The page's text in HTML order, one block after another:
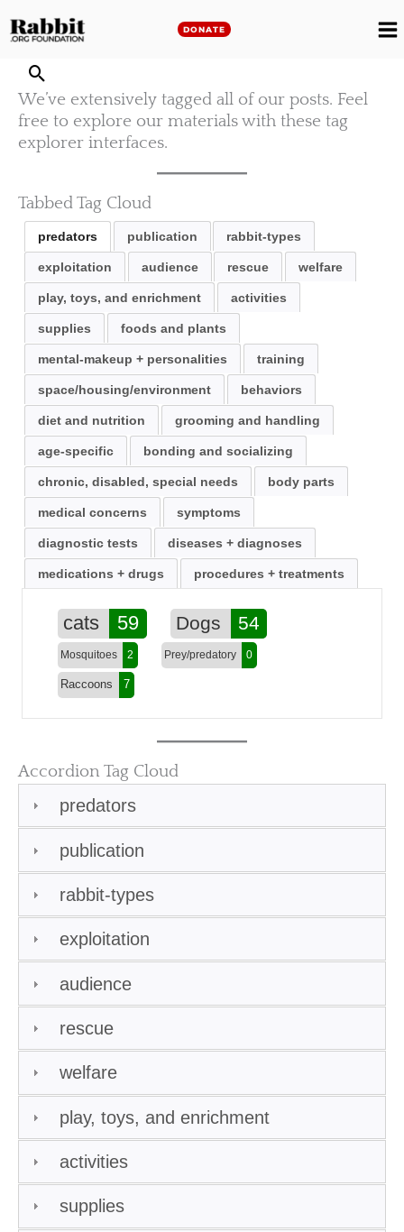
to
DONATE
We’ve extensively tagged all of our posts. Feel
free to explore our materials with these tag
explorer interfaces.
Tabbed Tag Cloud
predators publication rabbit-types
exploitation audience rescue welfare
play, toys, and enrichment activities
supplies foods and plants
mental-makeup + personalities training
space/housing/environment behaviors
diet and nutrition grooming and handling
age-specific bonding and socializing
chronic, disabled, special needs body parts
medical concerns symptoms
diagnostic tests diseases + diagnoses
medications + drugs procedures + treatments
cats 59 Dogs 54
Mosquitoes 2 Prey/predatory 0
Raccoons 7
Accordion Tag Cloud
predators
publication
rabbit-types
exploitation
audience
rescue
welfare
play, toys, and enrichment
activities
supplies